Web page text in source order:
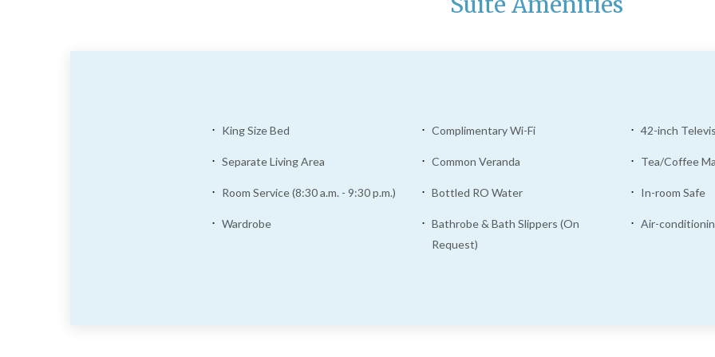
King Size Bed
Separate Living Area
Room Service (8:30 a.m. - 9:30 p.m.)
Wardrobe
Complimentary Wi-Fi
Common Veranda
Bottled RO Water
Bathrobe & Bath Slippers (On
Request)
42-inch
Tea/Coffee
In-room Safe
Air-